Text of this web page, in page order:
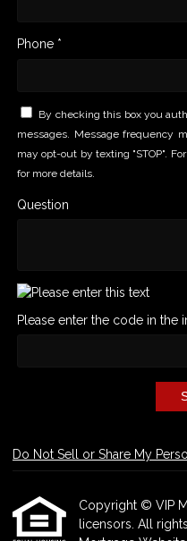
Phone *
By checking this box you
messages. Message frequency
may opt-out by texting "STOP".
for more details.
Question
Please enter the code in the
Do Not Sell or Share My
Copyright © VIP
licensors. All